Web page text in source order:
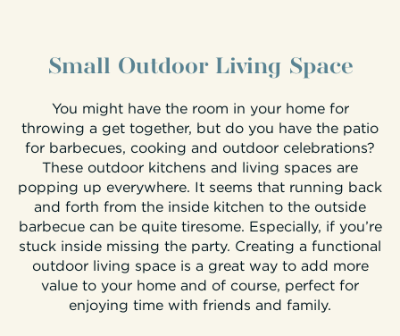
Small Outdoor Living Space
You might have the room in your home for
throwing a get together, but do you have the patio
for barbecues, cooking and outdoor celebrations?
These outdoor kitchens and living spaces are
popping up everywhere. It seems that running back
and forth from the inside kitchen to the outside
barbecue can be quite tiresome. Especially, if you’re
stuck inside missing the party. Creating a functional
outdoor living space is a great way to add more
value to your home and of course, perfect for
enjoying time with friends and family.